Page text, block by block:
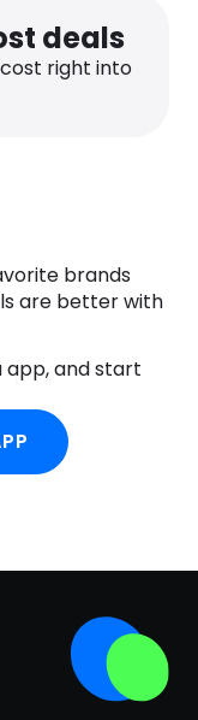
with your
sleep
so you
and drift off.
Balm have
of mint
deals
right into
brands
are better with
app, and start